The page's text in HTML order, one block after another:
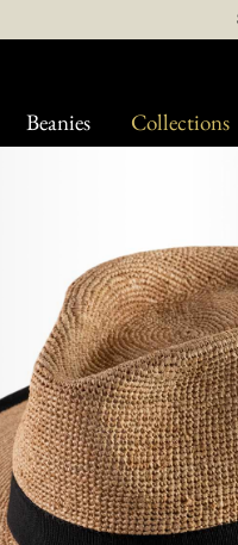
Beanies Collections